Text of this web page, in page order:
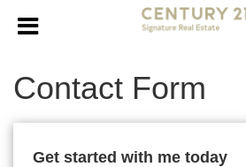
Contact Form
Get started with me today